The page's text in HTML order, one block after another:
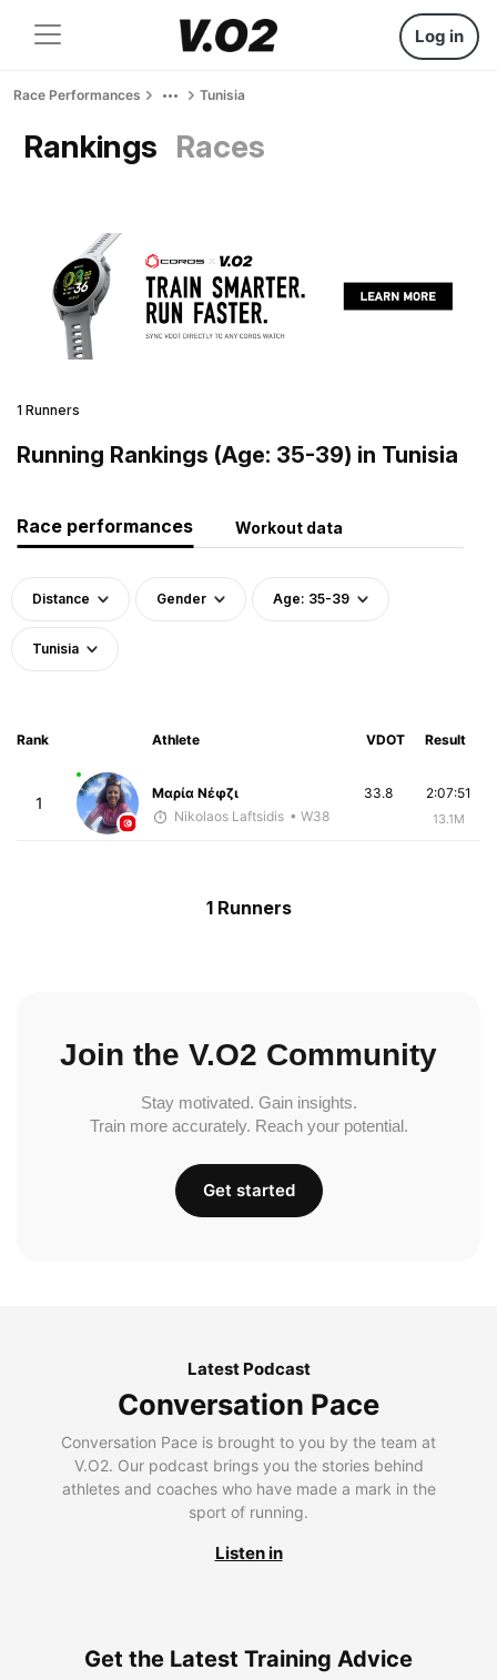
Log in
Race Performances Tunisia
Rankings Races
1 Runners
Running Rankings (Age: 35-39) in Tunisia
Race performances Workout data
Distance Gender Age: 35-39
Tunisia
Rank Athlete VDOT Result
1
Μαρία Νέφζι
Nikolaos Laftsidis • W38
2:07:51
13.1M
33.8
1 Runners
Join the V.O2 Community
Stay motivated. Gain insights.
Train more accurately. Reach your potential.
Get started
Latest Podcast
Conversation Pace
Conversation Pace is brought to you by the team at
V.O2. Our podcast brings you the stories behind
athletes and coaches who have made a mark in the
sport of running.
Listen in
Get the Latest Training Advice